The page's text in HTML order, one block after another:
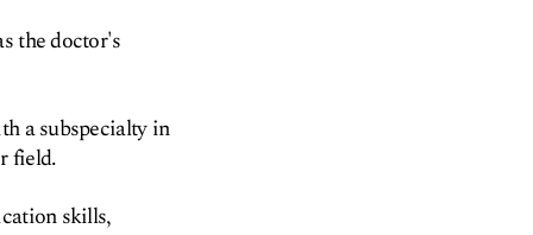
the doctor's
a subspecialty in
field.
skills,